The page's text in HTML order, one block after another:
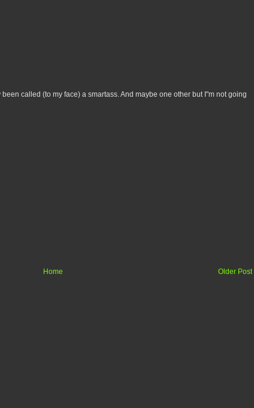
called (to my face) a smartass. And maybe one other but I"m not going
Older Post
Home